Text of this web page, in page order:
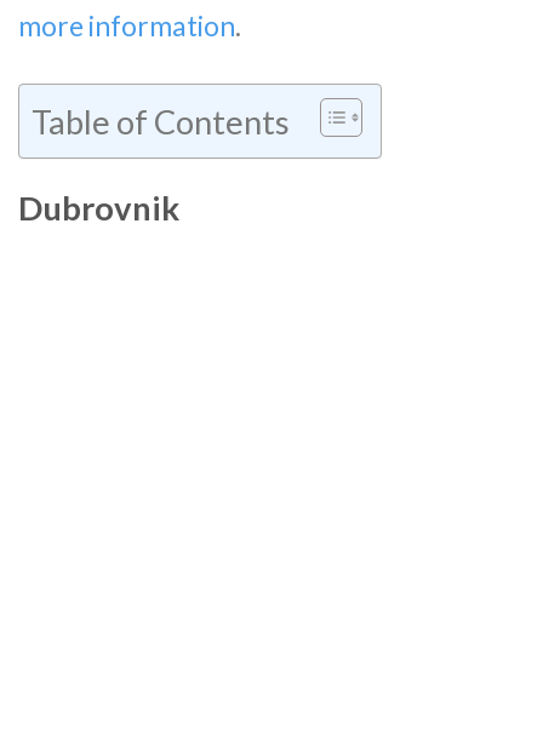
more information.
Table of Contents
Dubrovnik